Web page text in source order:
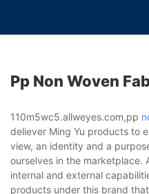
Pp Non Woven
110m5wc5.allweyes.com,pp
deliever Ming Yu products to
view, an identity and a
ourselves in the marketplace.
internal and external
products under this brand